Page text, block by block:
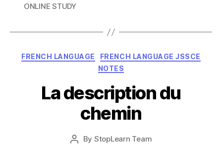
ONLINE STUDY
Categories
FRENCH LANGUAGE
FRENCH LANGUAGE JSSCE
NOTES
La description du
chemin
Post
By StopLearn Team
Post